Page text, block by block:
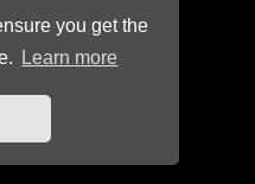
you get the
Learn more